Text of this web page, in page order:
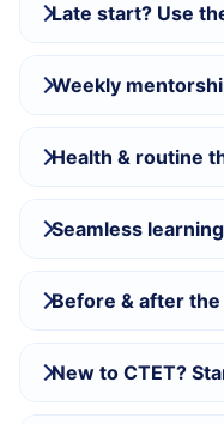
Late start? Use
Weekly
Health & routine
Seamless
Before & after
New to CTET?